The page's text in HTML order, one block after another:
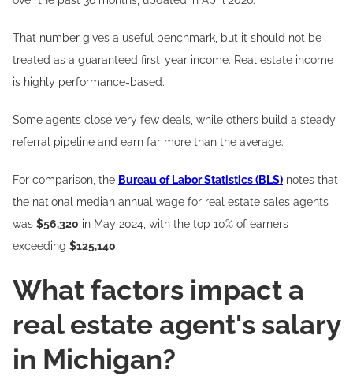
That number gives a useful benchmark, but it should not be
treated as a guaranteed first-year income. Real estate income
is highly performance-based.
Some agents close very few deals, while others build a steady
referral pipeline and earn far more than the average.
For comparison, the Bureau of Labor Statistics (BLS) notes that
the national median annual wage for real estate sales agents
was $56,320 in May 2024, with the top 10% of earners
exceeding $125,140.
What factors impact a
real estate agent's salary
in Michigan?